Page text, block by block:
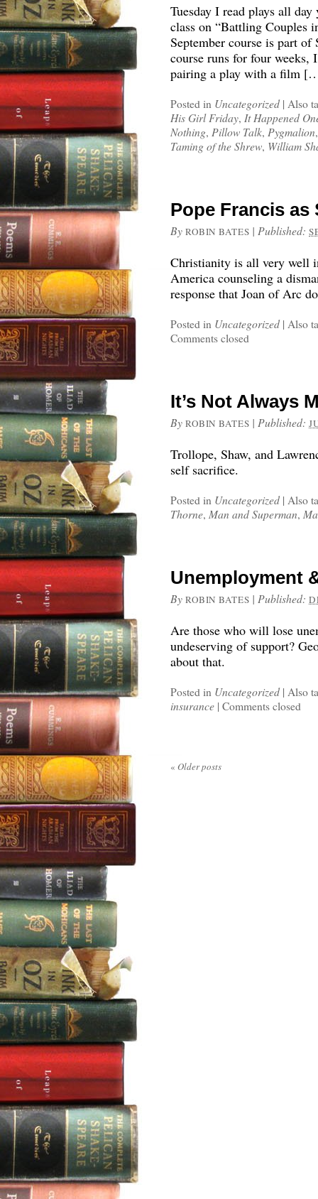
Tuesday I read plays all
class on “Battling Couples
September course is part of
course runs for four
pairing a play with a film
Posted in Uncategorized | Also
His Girl Friday, It Happened
Nothing, Pillow Talk, Pygmalion
Taming of the Shrew, William
Pope Francis as
By ROBIN BATES | Published:
Christianity is all very well
America counseling a
response that Joan of Arc
Posted in Uncategorized | Also
Comments closed
It’s Not Always
By ROBIN BATES | Published:
Trollope, Shaw, and
self sacrifice.
Posted in Uncategorized | Also
Thorne, Man and Superman,
Unemployment
By ROBIN BATES | Published:
Are those who will lose
undeserving of support?
about that.
Posted in Uncategorized | Also
insurance | Comments closed
« Older posts